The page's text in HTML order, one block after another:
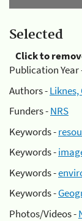
Selected
Click to
Publication Year
Authors -Liknes,
Funders -NRS
Keywords -
Keywords -
Keywords -
Keywords -
Photos/Videos -